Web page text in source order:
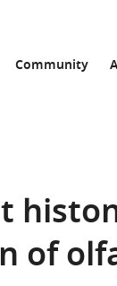
Community
of